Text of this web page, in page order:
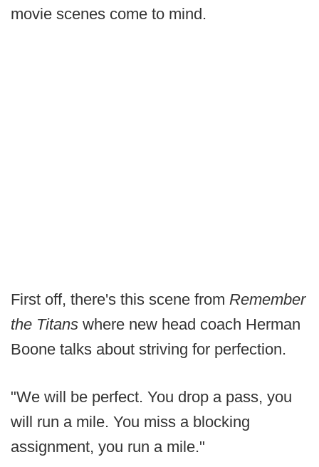
movie scenes come to mind.
First off, there's this scene from Remember
the Titans where new head coach Herman
Boone talks about striving for perfection.
"We will be perfect. You drop a pass, you
will run a mile. You miss a blocking
assignment, you run a mile."